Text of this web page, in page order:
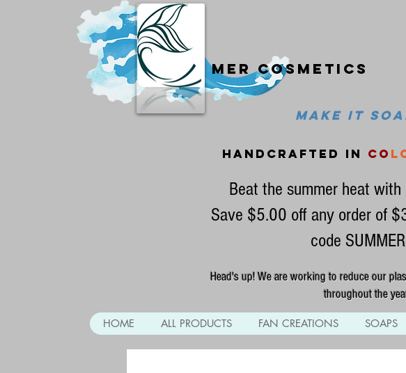
Mer cosmetics
MAke it
handcrafted in co
Beat the summer heat
Save $5.00 off any order of
code
Head's up! We are working to reduce our
throughout the
HOME ALL PRODUCTS FAN CREATIONS SOAPS